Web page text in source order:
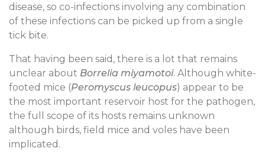
disease, so co-infections involving any combination
of these infections can be picked up from a single
tick bite.
That having been said, there is a lot that remains
unclear about Borrelia miyamotoi. Although white-
footed mice (Peromyscus leucopus) appear to be
the most important reservoir host for the pathogen,
the full scope of its hosts remains unknown
although birds, field mice and voles have been
implicated.